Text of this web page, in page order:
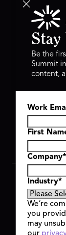
Copyright ©
Stay
Be the
Summit
content,
Work
First
Company*
Industry*
We’re
you
may